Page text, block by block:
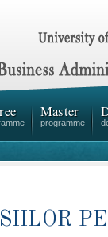
Master
programme